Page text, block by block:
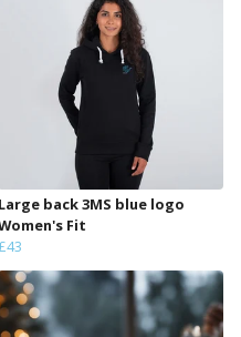
Large back 3MS blue logo
Fit